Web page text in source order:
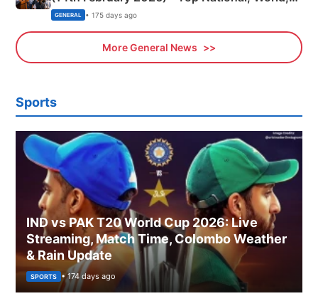
Sports, Business News Updates
GENERAL • 175 days ago
More General News
Sports
IND vs PAK T20 World Cup 2026: Live
Streaming, Match Time, Colombo Weather
& Rain Update
SPORTS • 174 days ago